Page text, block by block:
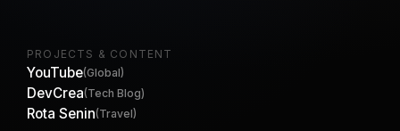
PROJECTS & CONTENT
YouTube(Global)
DevCrea(Tech Blog)
Rota Senin(Travel)